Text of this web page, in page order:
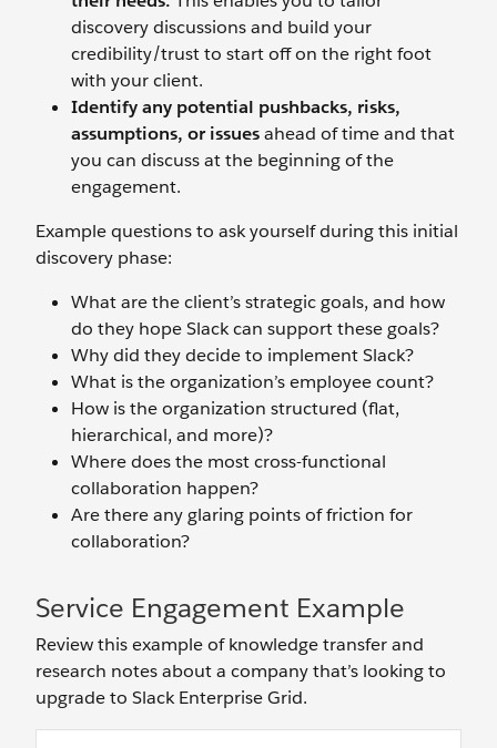
discovery discussions and build your
credibility/trust to start off on the right foot
with your client.
Identify any potential pushbacks, risks,
assumptions, or issuesahead of time and that
you can discuss at the beginning of the
engagement.
Example questions to ask yourself during this initial
discovery phase:
What are the client’s strategic goals, and how
do they hope Slack can support these goals?
Why did they decide to implement Slack?
What is the organization’s employee count?
How is the organization structured (flat,
hierarchical, and more)?
Where does the most cross-functional
collaboration happen?
Are there any glaring points of friction for
collaboration?
Service Engagement Example
Review this example of knowledge transfer and
research notes about a company that’s looking to
upgrade to Slack Enterprise Grid.